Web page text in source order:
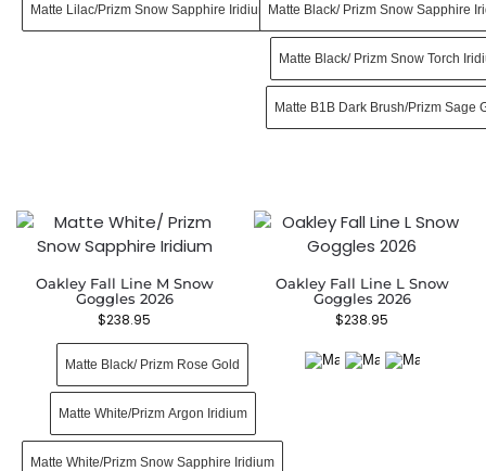
Matte Lilac/Prizm Snow Sapphire Iridium Matte Black/ Prizm Snow Sapphire
Matte Black/ Prizm Snow Torch
Matte B1B Dark Brush/Prizm Sage
Oakley Fall Line M Snow
Goggles 2026
$238.95
Matte Black/ Prizm Rose Gold
Matte White/Prizm Argon Iridium
Matte White/Prizm Snow Sapphire Iridium
Oakley Fall Line L Snow
Goggles 2026
$238.95